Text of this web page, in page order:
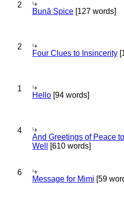
2
Bună Spice [127 words]
2
Four Clues to Insincerity
1
Hello [94 words]
4
And Greetings of Peace
Well
[610 words]
6
Message for Mimi [59